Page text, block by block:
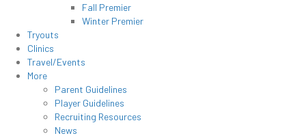
Fall Premier
Winter Premier
Tryouts
Clinics
Travel/Events
More
Parent Guidelines
Player Guidelines
Recruiting Resources
News